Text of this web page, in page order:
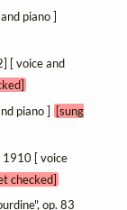
piano ]
[ voice and
piano ][sung
1910 [ voice
checked]
op. 83